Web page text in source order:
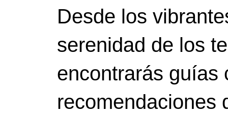
Desde los
serenidad de los
encontrarás guías
recomendaciones